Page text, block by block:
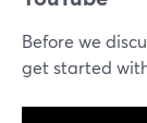
Before we
get started